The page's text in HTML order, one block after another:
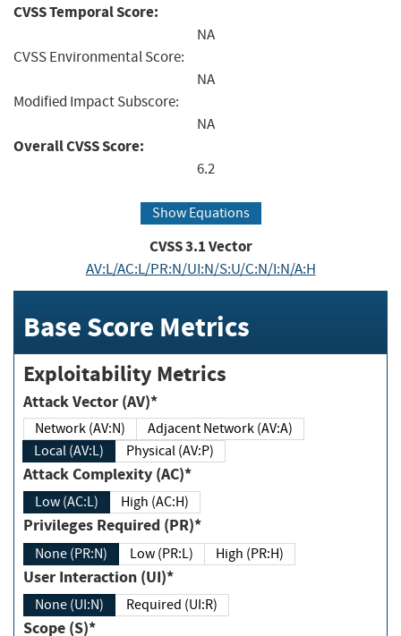
CVSS Temporal Score:
NA
CVSS Environmental Score:
NA
Modified Impact Subscore:
NA
Overall CVSS Score:
6.2
Show Equations
CVSS3.1Vector
AV:L/AC:L/PR:N/UI:N/S:U/C:N/I:N/A:H
Base Score Metrics
Exploitability Metrics
Attack Vector (AV)*
Network (AV:N)
Adjacent Network (AV:A)
Local (AV:L)
Physical (AV:P)
Attack Complexity (AC)*
Low (AC:L) High (AC:H)
Privileges Required (PR)*
None (PR:N) Low (PR:L) High (PR:H)
User Interaction (UI)*
None (UI:N) Required (UI:R)
Scope (S)*